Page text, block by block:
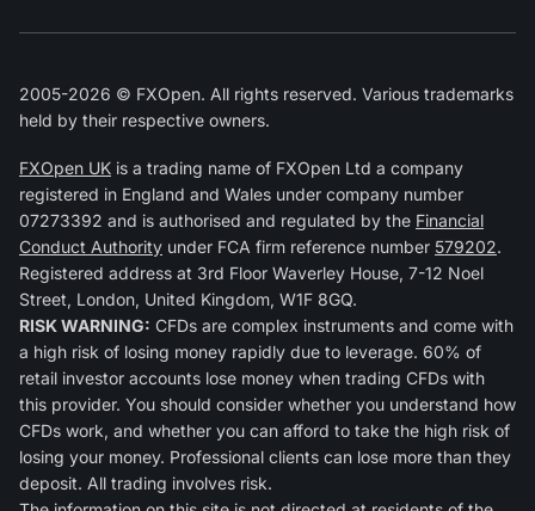
2005-2026 © FXOpen. All rights reserved. Various trademarks
held by their respective owners.
FXOpen UK is a trading name of FXOpen Ltd a company
registered in England and Wales under company number
07273392 and is authorised and regulated by the Financial
Conduct Authority under FCA firm reference number 579202.
Registered address at 3rd Floor Waverley House, 7-12 Noel
Street, London, United Kingdom, W1F 8GQ.
RISK WARNING: CFDs are complex instruments and come with
a high risk of losing money rapidly due to leverage. 60% of
retail investor accounts lose money when trading CFDs with
this provider. You should consider whether you understand how
CFDs work, and whether you can afford to take the high risk of
losing your money. Professional clients can lose more than they
deposit. All trading involves risk.